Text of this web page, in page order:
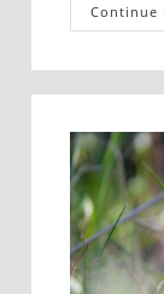
Continue